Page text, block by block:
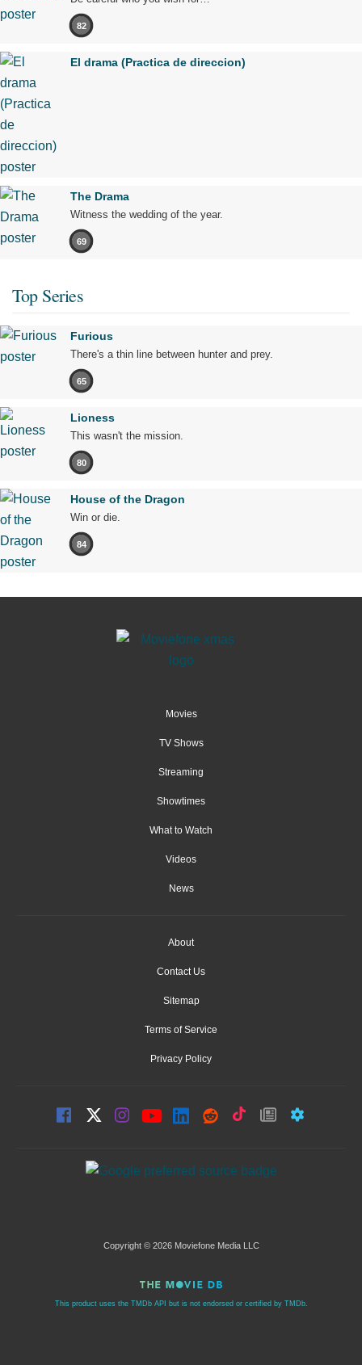
82
El drama (Practica de direccion)
The Drama
Witness the wedding of the year.
69
Top Series
Furious
There's a thin line between hunter and prey.
65
Lioness
This wasn't the mission.
80
House of the Dragon
Win or die.
84
Movies
TV Shows
Streaming
Showtimes
What to Watch
Videos
News
About
Contact Us
Sitemap
Terms of Service
Privacy Policy
Copyright © 2026 Moviefone Media LLC
This product uses the TMDb API but is not endorsed or certified by TMDb.